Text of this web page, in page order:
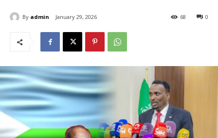
By admin January 29, 2026 0
68